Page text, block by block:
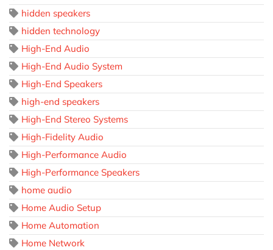
hidden speakers
hidden technology
High-End Audio
High-End Audio System
High-End Speakers
high-end speakers
High-End Stereo Systems
High-Fidelity Audio
High-Performance Audio
High-Performance Speakers
home audio
Home Audio Setup
Home Automation
Home Network